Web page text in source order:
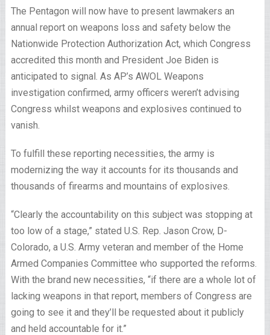
The Pentagon will now have to present lawmakers an
annual report on weapons loss and safety below the
Nationwide Protection Authorization Act, which Congress
accredited this month and President Joe Biden is
anticipated to signal. As AP’s AWOL Weapons
investigation confirmed, army officers weren’t advising
Congress whilst weapons and explosives continued to
vanish.
To fulfill these reporting necessities, the army is
modernizing the way it accounts for its thousands and
thousands of firearms and mountains of explosives.
“Clearly the accountability on this subject was stopping at
too low of a stage,” stated U.S. Rep. Jason Crow, D-
Colorado, a U.S. Army veteran and member of the Home
Armed Companies Committee who supported the reforms.
With the brand new necessities, “if there are a whole lot of
lacking weapons in that report, members of Congress are
going to see it and they’ll be requested about it publicly
and held accountable for it.”